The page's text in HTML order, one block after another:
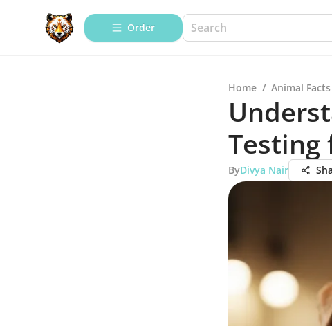
Order
Home / Animal Facts
Testing
ByDivya Nair